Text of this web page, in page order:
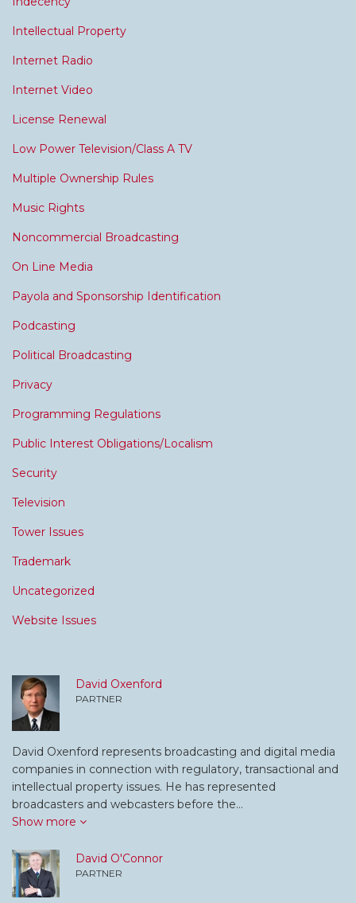
Intellectual Property
Internet Radio
Internet Video
License Renewal
Low Power Television/Class A TV
Multiple Ownership Rules
Music Rights
Noncommercial Broadcasting
On Line Media
Payola and Sponsorship Identification
Podcasting
Political Broadcasting
Privacy
Programming Regulations
Public Interest Obligations/Localism
Security
Television
Tower Issues
Trademark
Uncategorized
Website Issues
David Oxenford
PARTNER
David Oxenford represents broadcasting and digital media
companies in connection with regulatory, transactional and
intellectual property issues. He has represented
broadcasters and webcasters before the…
Show more
David O'Connor
PARTNER